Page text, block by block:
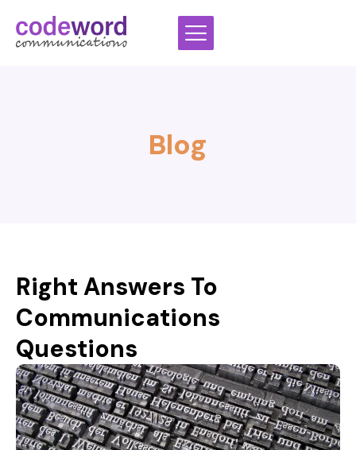
content
Blog
Right Answers To
Communications
Questions